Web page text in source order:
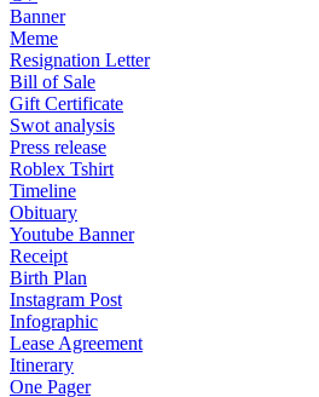
Banner
Meme
Resignation Letter
Bill of Sale
Gift Certificate
Swot analysis
Press release
Roblex Tshirt
Timeline
Obituary
Youtube Banner
Receipt
Birth Plan
Instagram Post
Infographic
Lease Agreement
Itinerary
One Pager